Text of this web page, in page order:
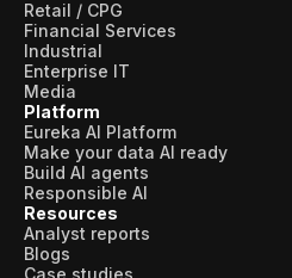
Retail / CPG
Financial Services
Industrial
Enterprise IT
Media
Platform
Eureka AI Platform
Make your data AI ready
Build AI agents
Responsible AI
Resources
Analyst reports
Blogs
Case studies